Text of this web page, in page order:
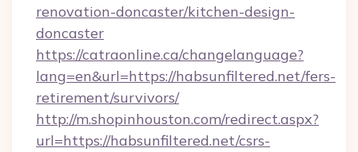
renovation-doncaster/kitchen-design-
doncaster
https://catraonline.ca/changelanguage?
lang=en&url=https://habsunfiltered.net/fers-
retirement/survivors/
http://m.shopinhouston.com/redirect.aspx?
url=https://habsunfiltered.net/csrs-